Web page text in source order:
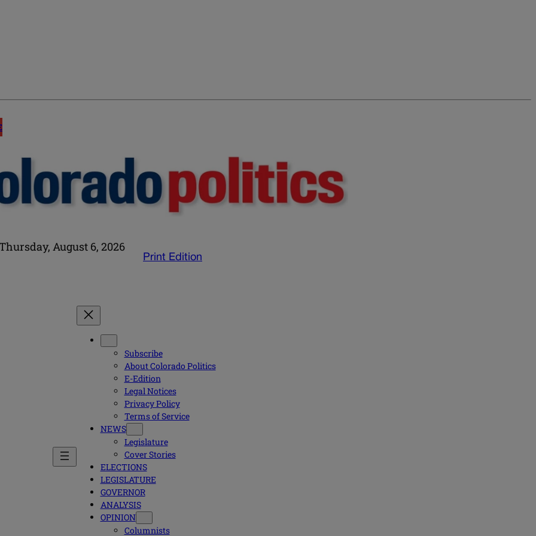
Thursday, August 6, 2026
Print Edition
Subscribe
About Colorado Politics
E-Edition
Legal Notices
Privacy Policy
Terms of Service
NEWS
Legislature
Cover Stories
ELECTIONS
LEGISLATURE
GOVERNOR
ANALYSIS
OPINION
Columnists